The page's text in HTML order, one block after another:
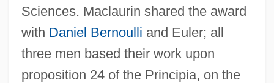
Sciences. Maclaurin shared the award
with Daniel Bernoulli and Euler; all
three men based their work upon
proposition 24 of the Principia, on the